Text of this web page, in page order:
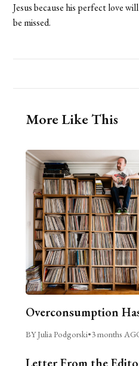
Jesus because his perfect love
be missed.
More Like This
Overconsumption
BY Julia Podgorski•3 months
Letter From the